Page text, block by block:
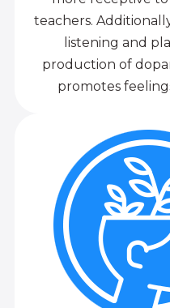
teachers.
listening and
production of
promotes